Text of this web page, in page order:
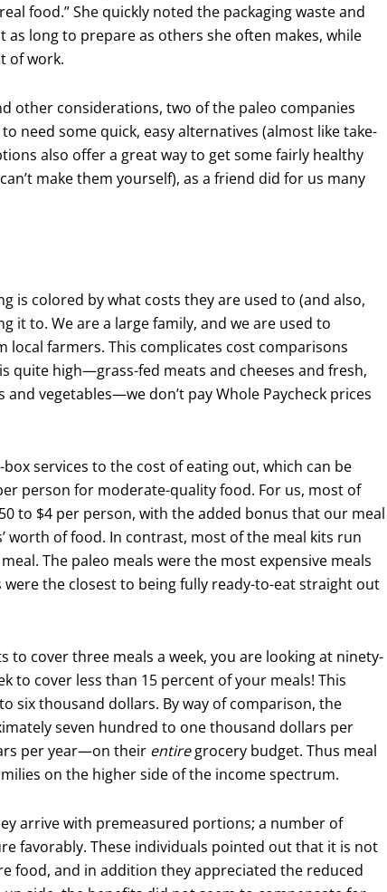
food.” She quickly noted the packaging waste and
long to prepare as others she often makes, while
of work.
other considerations, two of the paleo compa­nies
need some quick, easy alternatives (almost like take-
also offer a great way to get some fairly healthy
make them yourself), as a friend did for us many
is colored by what costs they are used to (and also,
it to. We are a large family, and we are used to
local farmers. This complicates cost compari­sons
quite high—grass-fed meats and cheeses and fresh,
vegetables—we don’t pay Whole Paycheck prices
services to the cost of eating out, which can be
person for moderate-quality food. For us, most of
to $4 per person, with the added bonus that our meal
worth of food. In contrast, most of the meal kits run
The paleo meals were the most expensive meals
the closest to being fully ready-to-eat straight out
to cover three meals a week, you are looking at ninety-
to cover less than 15 percent of your meals! This
six thousand dollars. By way of comparison, the
seven hundred to one thousand dollars per
per year—on their entiregrocery budget. Thus meal
on the higher side of the income spectrum.
arrive with premeasured portions; a number of
favor­ably. These individuals pointed out that it is not
food, and in addition they appreciated the reduced